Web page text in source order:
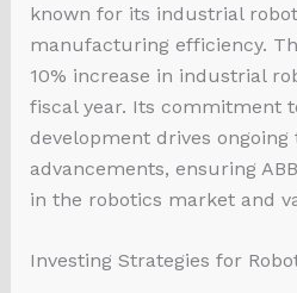
known for its industrial
manufacturing efficiency.
10% increase in industrial
fiscal year. Its commitment
development drives ongoing
advancements, ensuring
in the robotics market and
Investing Strategies for